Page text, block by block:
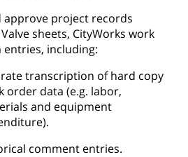
approve project records
Valve sheets, CityWorks work
including:
transcription of hard copy
order data (e.g. labor,
and equipment
comment entries.